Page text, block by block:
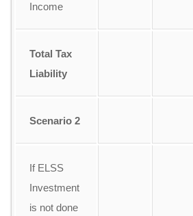
Income
Total Tax
Liability
Scenario 2
If ELSS
Investment
is not done